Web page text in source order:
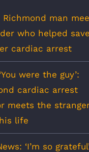
Richmond man
who helped
cardiac arrest
were the guy’:
cardiac arrest
meets the
life
‘I’m so